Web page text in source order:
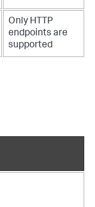
Only HTTP
endpoints are
supported